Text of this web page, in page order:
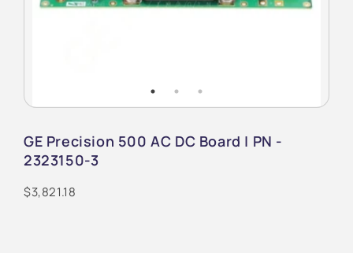
GE Precision 500 AC DC Board | PN -
2323150-3
$3,821.18